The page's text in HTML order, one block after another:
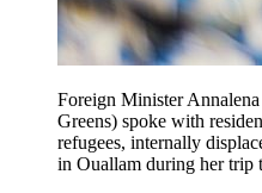
Foreign Minister
Greens) spoke with
refugees, internally
in Ouallam during her